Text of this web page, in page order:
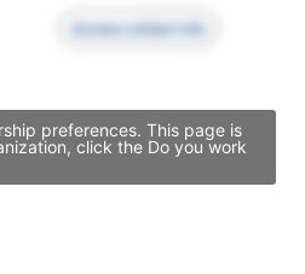
Access contact info
preferences. This page is
click the Do you work